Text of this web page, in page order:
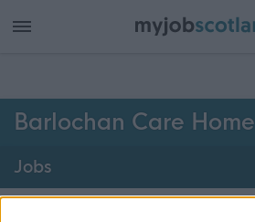
Barlochan Care Home
Jobs